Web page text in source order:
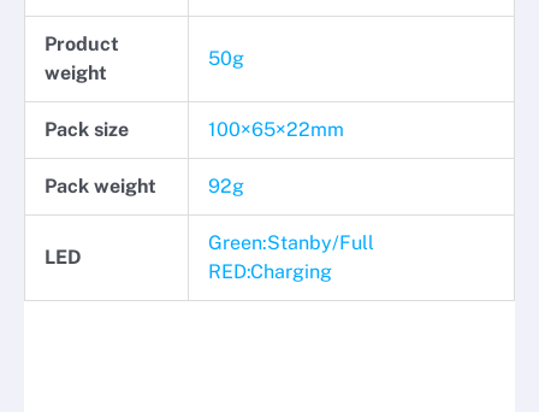
Product
weight
50g
Pack size 100×65×22mm
Pack weight 92g
LED
Green:Stanby/Full
RED:Charging